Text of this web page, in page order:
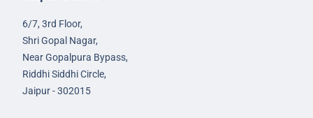
6/7, 3rd Floor,
Shri Gopal Nagar,
Near Gopalpura Bypass,
Riddhi Siddhi Circle,
Jaipur - 302015